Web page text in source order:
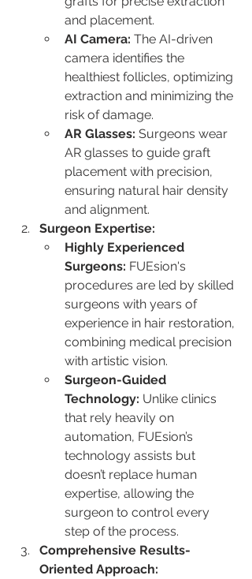
and placement.
AI Camera: The AI-driven
camera identifies the
healthiest follicles, optimizing
extraction and minimizing the
risk of damage.
AR Glasses: Surgeons wear
AR glasses to guide graft
placement with precision,
ensuring natural hair density
and alignment.
Surgeon Expertise:
Highly Experienced
Surgeons: FUEsion's
procedures are led by skilled
surgeons with years of
experience in hair restoration,
combining medical precision
with artistic vision.
Surgeon-Guided
Technology: Unlike clinics
that rely heavily on
automation, FUEsion’s
technology assists but
doesn’t replace human
expertise, allowing the
surgeon to control every
step of the process.
Comprehensive Results-
Oriented Approach: